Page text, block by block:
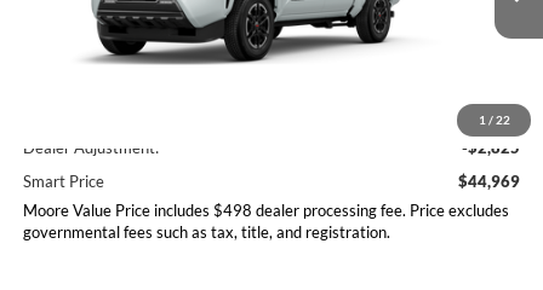
1 / 22
In Production Int.
Less
$47,794
Dealer Adjustment:
-$2,825
Smart Price
$44,969
Moore Value Price includes $498 dealer processing fee. Price excludes
governmental fees such as tax, title, and registration.